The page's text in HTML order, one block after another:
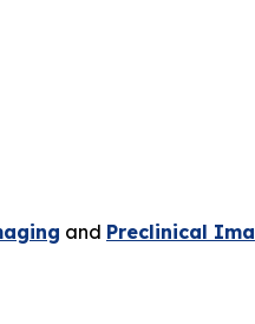
and Preclinical